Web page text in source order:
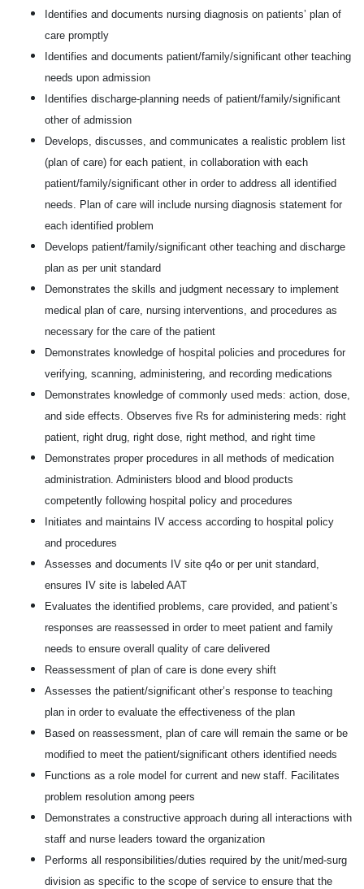
Identifies and documents nursing diagnosis on patients’ plan of
care promptly
Identifies and documents patient/family/significant other teaching
needs upon admission
Identifies discharge-planning needs of patient/family/significant
other of admission
Develops, discusses, and communicates a realistic problem list
(plan of care) for each patient, in collaboration with each
patient/family/significant other in order to address all identified
needs. Plan of care will include nursing diagnosis statement for
each identified problem
Develops patient/family/significant other teaching and discharge
plan as per unit standard
Demonstrates the skills and judgment necessary to implement
medical plan of care, nursing interventions, and procedures as
necessary for the care of the patient
Demonstrates knowledge of hospital policies and procedures for
verifying, scanning, administering, and recording medications
Demonstrates knowledge of commonly used meds: action, dose,
and side effects. Observes five Rs for administering meds: right
patient, right drug, right dose, right method, and right time
Demonstrates proper procedures in all methods of medication
administration. Administers blood and blood products
competently following hospital policy and procedures
Initiates and maintains IV access according to hospital policy
and procedures
Assesses and documents IV site q4o or per unit standard,
ensures IV site is labeled AAT
Evaluates the identified problems, care provided, and patient’s
responses are reassessed in order to meet patient and family
needs to ensure overall quality of care delivered
Reassessment of plan of care is done every shift
Assesses the patient/significant other’s response to teaching
plan in order to evaluate the effectiveness of the plan
Based on reassessment, plan of care will remain the same or be
modified to meet the patient/significant others identified needs
Functions as a role model for current and new staff. Facilitates
problem resolution among peers
Demonstrates a constructive approach during all interactions with
staff and nurse leaders toward the organization
Performs all responsibilities/duties required by the unit/med-surg
division as specific to the scope of service to ensure that the